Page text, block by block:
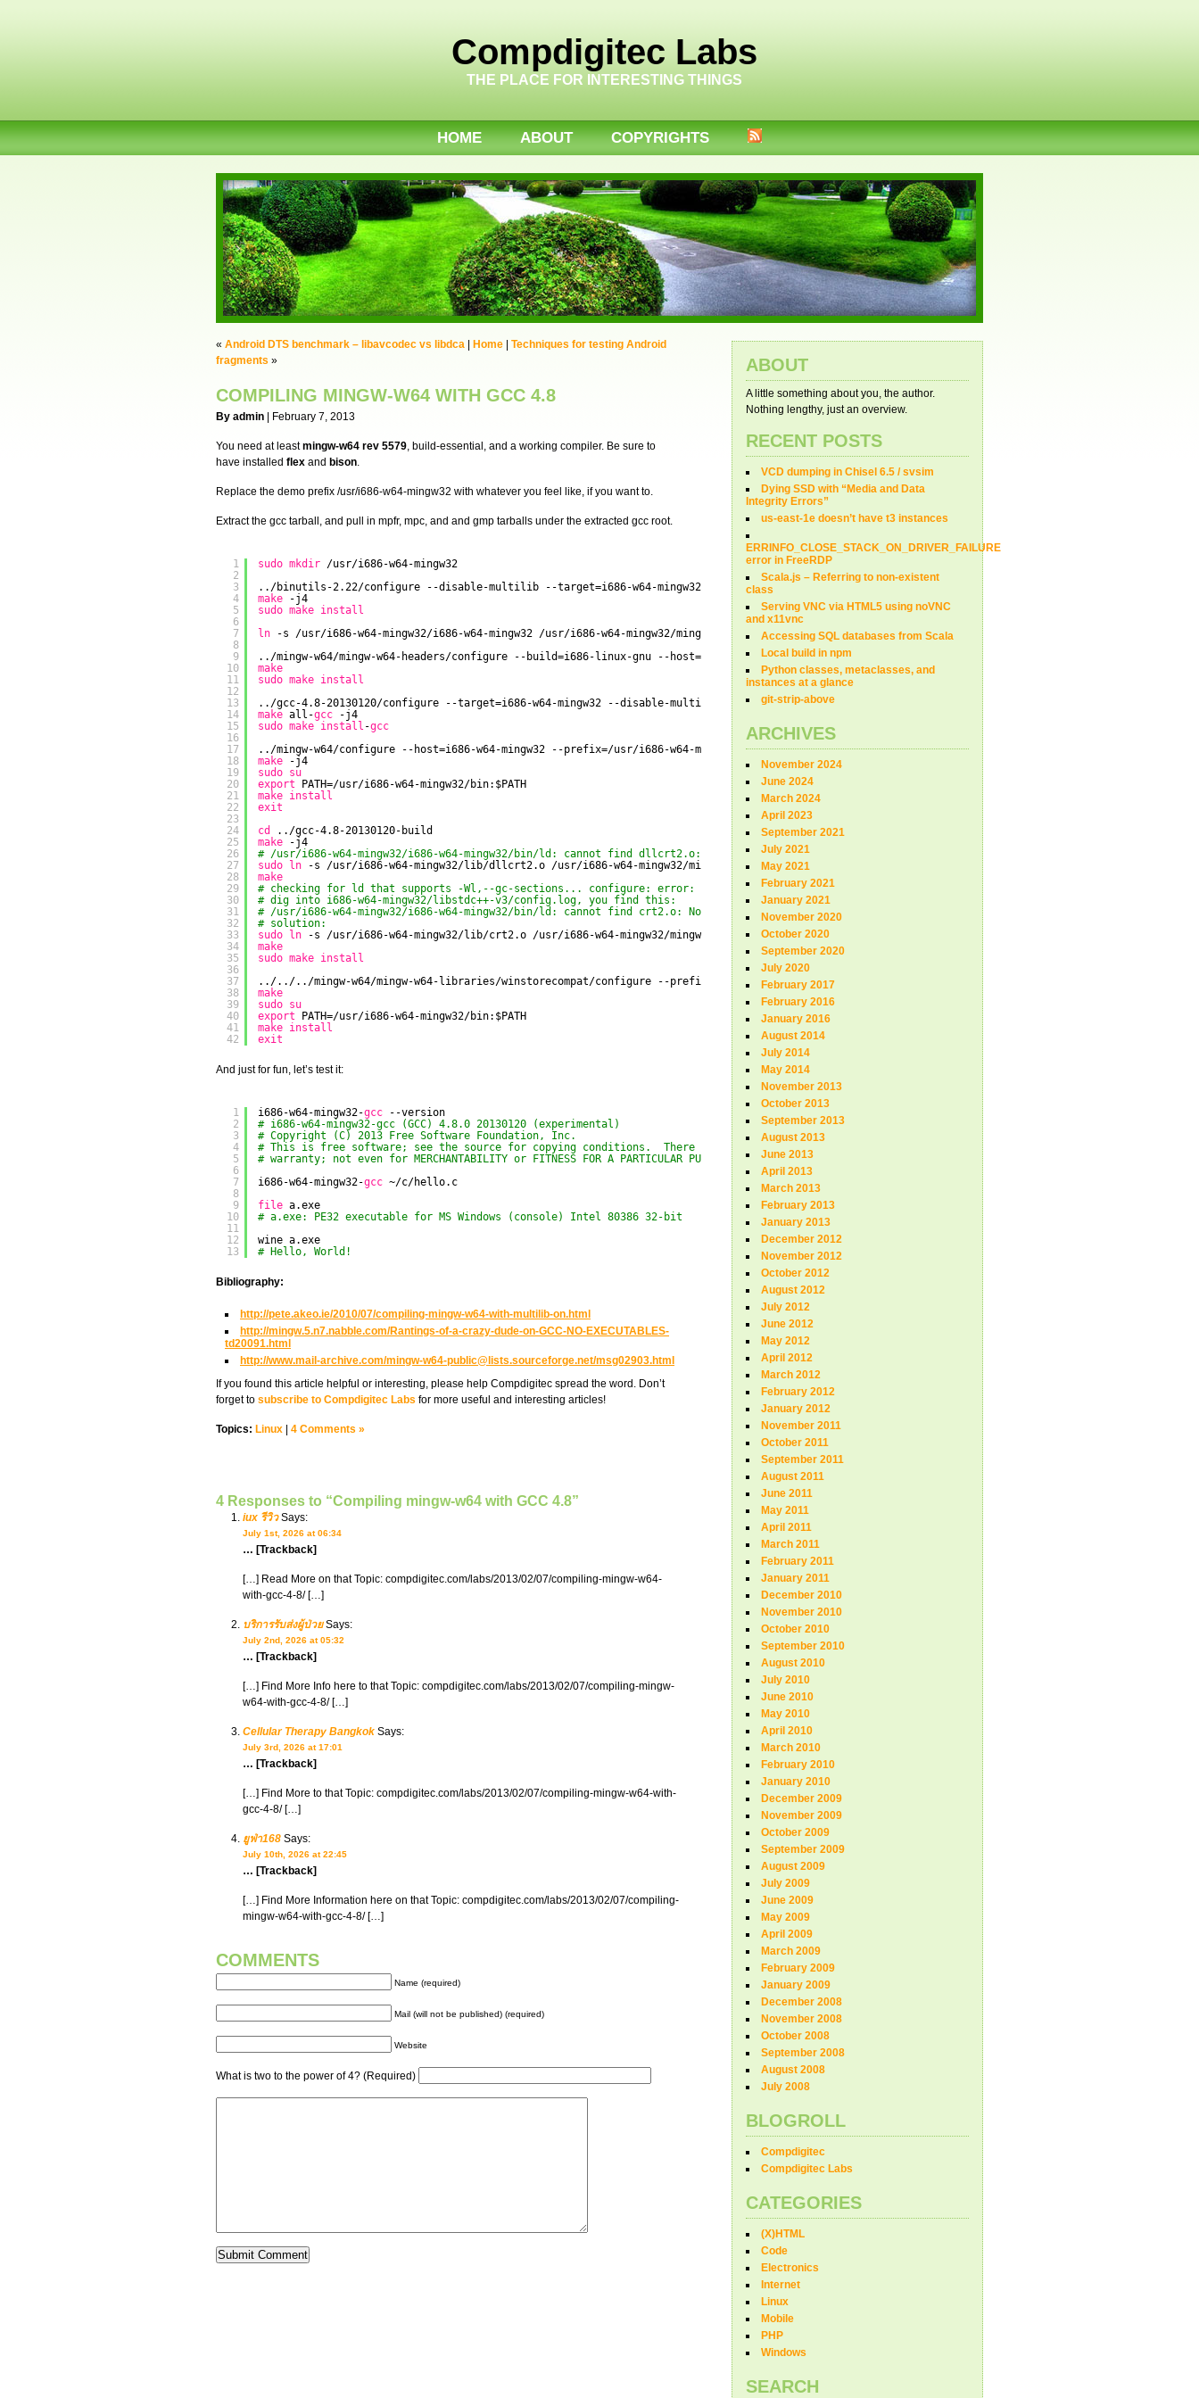
Compdigitec Labs
THE PLACE FOR INTERESTING THINGS
HOME ABOUT COPYRIGHTS
« Android DTS benchmark – libavcodec vs libdca Home
Techniques for testing Android
fragments »
COMPILING MINGW-W64 WITH GCC 4.8
By admin | February 7, 2013
You need at leastmingw-w64 rev 5579, build-essential, and a working compiler. Be sure to
have installed flex and bison.
Replace the demo prefix /usr/i686-w64-mingw32 with whatever you feel like, if you want to.
Extract the gcc tarball, and pull in mpfr, mpc, and and gmp tarballs under the extracted gcc root.
1
2
3
4
5
6
7
8
9
10
11
12
13
14
15
16
17
18
19
20
21
22
23
24
25
26
27
28
29
30
31
32
33
34
35
36
37
38
39
40
41
42
sudo mkdir /usr/i686-w64-mingw32
.. /binutils-2.22/configure --disable-multilib --target=i686-w64-mingw32 --with-sysroot= --prefix=
make
-j4
sudo make install
ln
-s /usr/i686-w64-mingw32/i686-w64-mingw32 /usr/i686-w64-mingw32/mingw
.. /mingw-w64/mingw-w64-headers/configure --build=i686-linux-gnu --host=i686-w64-mingw32 --prefix= /usr/i686-w64-mingw32/i686-w64-mingw32
make
sudo make install
.. /gcc-4.8-20130120/configure --target=i686-w64-mingw32 --disable-multilib -- enable-languages=c,c++  --with-system-zlib --
make all-gcc
-j4
sudo make install -gcc
.. /mingw-w64/configure --host=i686-w64-mingw32 --prefix=/usr/i686-w64-mingw32 --with-sysroot=/usr/i686-w64-mingw32
make
-j4
sudo su
export
PATH=/usr/i686-w64-mingw32/bin:$PATH
make install
exit
cd
.. /gcc-4.8-20130120-build
make
-j4
# /usr/i686-w64-mingw32/i686-w64-mingw32/bin/ld: cannot find dllcrt2.o: No such file or directory
sudo
ln -s /usr/i686-w64-mingw32/lib/dllcrt2.o /usr/i686-w64-mingw32/mingw/lib/
make
# checking for ld that supports -Wl,--gc-sections... configure: error: Link tests are not allowed after GCC_NO_EXECUTABLES.
# dig into i686-w64-mingw32/libstdc++-v3/config.log, you find this:
# /usr/i686-w64-mingw32/i686-w64-mingw32/bin/ld: cannot find crt2.o: No such file or directory
# solution:
sudo
ln -s /usr/i686-w64-mingw32/lib/crt2.o /usr/i686-w64-mingw32/mingw/lib/
make
sudo make install
../../.. /mingw-w64/mingw-w64-libraries/winstorecompat/configure --prefix= /usr/i686-w64-mingw32
--host=i686-w64-mingw32
make
sudo su
export
PATH=/usr/i686-w64-mingw32/bin:$PATH
make install
exit
And just for fun, let’s test it:
1
2
3
4
5
6
7
8
9
10
11
12
13
i686-w64-mingw32-gcc
--version
# i686-w64-mingw32-gcc (GCC) 4.8.0 20130120 (experimental)
# Copyright (C) 2013 Free Software Foundation, Inc.
# This is free software; see the source for copying conditions.  There is NO
# warranty; not even for MERCHANTABILITY or FITNESS FOR A PARTICULAR PURPOSE.
i686-w64-mingw32-gcc ~/c/hello.c
file a.exe
# a.exe: PE32 executable for MS Windows (console) Intel 80386 32-bit
wine a.exe
# Hello, World!
Bibliography:
http://pete.akeo.ie/2010/07/compiling-mingw-w64-with-multilib-on.html
http://mingw.5.n7.nabble.com/Rantings-of-a-crazy-dude-on-GCC-NO-EXECUTABLES-
td20091.html
http://www.mail-archive.com/mingw-w64-public@lists.sourceforge.net/msg02903.html
If you found this article helpful or interesting, please help Compdigitec spread the word. Don’t
forget to subscribe to Compdigitec Labs for more useful and interesting articles!
Topics: Linux 4 Comments »
4 Responses to “Compiling mingw-w64 with GCC 4.8”
iux รีวิวSays:
July 1st, 2026 at 06:34
… [Trackback]
[…] Read More on that Topic: compdigitec.com/labs/2013/02/07/compiling-mingw-w64-
with-gcc-4-8/ […]
บริการรับส่งผู้ป่วยSays:
July 2nd, 2026 at 05:32
… [Trackback]
[…] Find More Info here to that Topic: compdigitec.com/labs/2013/02/07/compiling-mingw-
w64-with-gcc-4-8/ […]
Cellular Therapy Bangkok Says:
July 3rd, 2026 at 17:01
… [Trackback]
[…] Find More to that Topic: compdigitec.com/labs/2013/02/07/compiling-mingw-w64-with-
gcc-4-8/ […]
ยูฟ่า168 Says:
July 10th, 2026 at 22:45
… [Trackback]
[…] Find More Information here on that Topic: compdigitec.com/labs/2013/02/07/compiling-
mingw-w64-with-gcc-4-8/ […]
COMMENTS
Name (required)
Mail (will not be published) (required)
Website
What is two to the power of 4? (Required)
ABOUT
A little something about you, the author.
Nothing lengthy, just an overview.
RECENT POSTS
VCD dumping in Chisel 6.5 / svsim
Dying SSD with “Media and Data
Integrity Errors”
us-east-1e doesn’t have t3 instances
ERRINFO_CLOSE_STACK_ON_DRIVER_FAILURE
error in FreeRDP
Scala.js – Referring to non-existent
class
Serving VNC via HTML5 using noVNC
and x11vnc
Accessing SQL databases from Scala
Local build in npm
Python classes, metaclasses, and
instances at a glance
git-strip-above
ARCHIVES
November 2024
June 2024
March 2024
April 2023
September 2021
July 2021
May 2021
February 2021
January 2021
November 2020
October 2020
September 2020
July 2020
February 2017
February 2016
January 2016
August 2014
July 2014
May 2014
November 2013
October 2013
September 2013
August 2013
June 2013
April 2013
March 2013
February 2013
January 2013
December 2012
November 2012
October 2012
August 2012
July 2012
June 2012
May 2012
April 2012
March 2012
February 2012
January 2012
November 2011
October 2011
September 2011
August 2011
June 2011
May 2011
April 2011
March 2011
February 2011
January 2011
December 2010
November 2010
October 2010
September 2010
August 2010
July 2010
June 2010
May 2010
April 2010
March 2010
February 2010
January 2010
December 2009
November 2009
October 2009
September 2009
August 2009
July 2009
June 2009
May 2009
April 2009
March 2009
February 2009
January 2009
December 2008
November 2008
October 2008
September 2008
August 2008
July 2008
BLOGROLL
Compdigitec
Compdigitec Labs
CATEGORIES
(X)HTML
Code
Electronics
Internet
Linux
Mobile
PHP
Windows
SEARCH